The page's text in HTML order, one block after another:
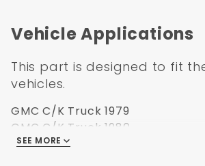
Vehicle Applications
This part is designed to fit
vehicles.
GMC C/K Truck 1979
GMC C/K Truck 1980
GMC C/K Truck 1981
SEE MORE